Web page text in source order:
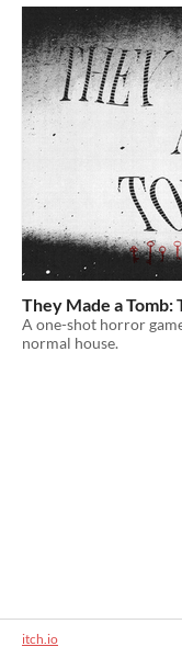
They Made a Tomb:
A one-shot horror
normal house.
itch.io